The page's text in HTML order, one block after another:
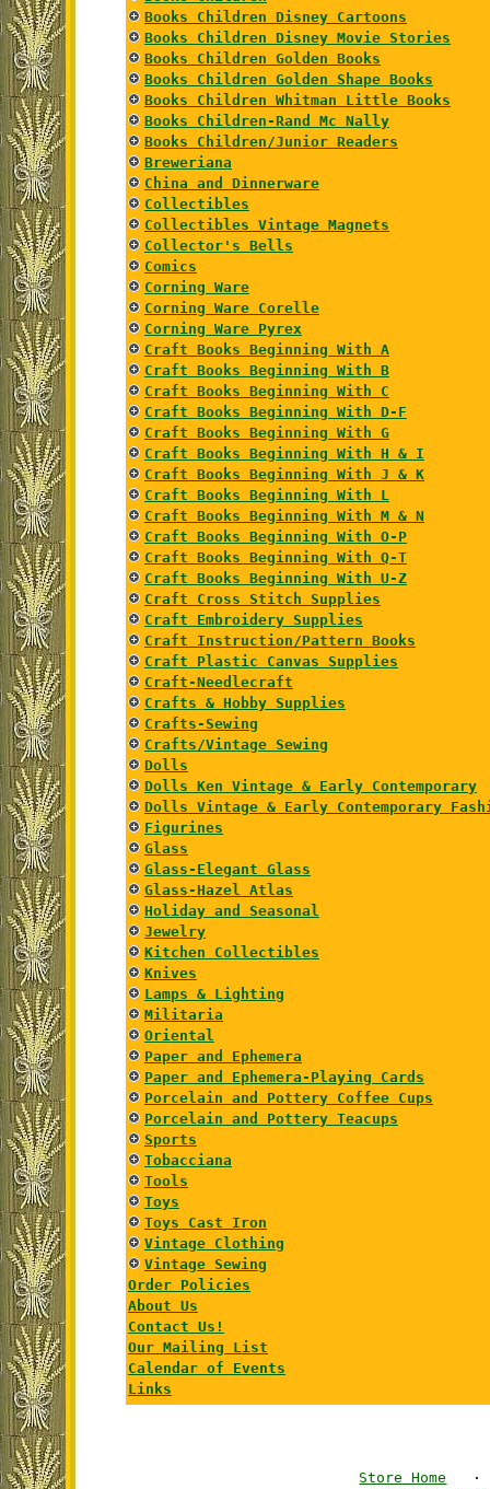
Books Children Disney Cartoons
Books Children Disney Movie Stories
Books Children Golden Books
Books Children Golden Shape Books
Books Children Whitman Little Books
Books Children-Rand Mc Nally
Books Children/Junior Readers
Breweriana
China and Dinnerware
Collectibles
Collectibles Vintage Magnets
Collector's Bells
Comics
Corning Ware
Corning Ware Corelle
Corning Ware Pyrex
Craft Books Beginning With A
Craft Books Beginning With B
Craft Books Beginning With C
Craft Books Beginning With D-F
Craft Books Beginning With G
Craft Books Beginning With H & I
Craft Books Beginning With J & K
Craft Books Beginning With L
Craft Books Beginning With M & N
Craft Books Beginning With O-P
Craft Books Beginning With Q-T
Craft Books Beginning With U-Z
Craft Cross Stitch Supplies
Craft Embroidery Supplies
Craft Instruction/Pattern Books
Craft Plastic Canvas Supplies
Craft-Needlecraft
Crafts & Hobby Supplies
Crafts-Sewing
Crafts/Vintage Sewing
Dolls
Dolls Ken Vintage & Early Contemporary
Dolls Vintage & Early Contemporary
Figurines
Glass
Glass-Elegant Glass
Glass-Hazel Atlas
Holiday and Seasonal
Jewelry
Kitchen Collectibles
Knives
Lamps & Lighting
Militaria
Oriental
Paper and Ephemera
Paper and Ephemera-Playing Cards
Porcelain and Pottery Coffee Cups
Porcelain and Pottery Teacups
Sports
Tobacciana
Tools
Toys
Toys Cast Iron
Vintage Clothing
Vintage Sewing
Order Policies
About Us
Contact Us!
Our Mailing List
Calendar of Events
Links
Store Home
·